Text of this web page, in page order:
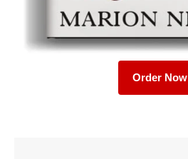
Order Now